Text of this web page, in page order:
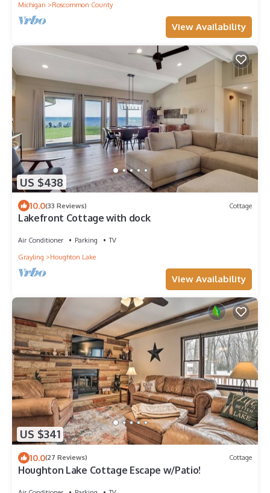
Michigan
Roscommon County
View Availability
US $438
10.0(33 Reviews) Cottage
Lakefront Cottage with dock
Air Conditioner Parking
TV
Grayling
Houghton Lake
View Availability
US $341
10.0(27 Reviews) Cottage
Houghton Lake Cottage Escape w/Patio!